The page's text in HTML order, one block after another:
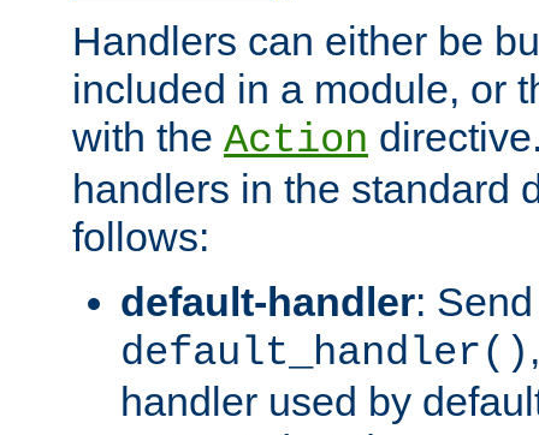
Handlers can either be
included in a module, or
with the Action
handlers in the standard
follows:
default-handler:
default_handler()
handler used by